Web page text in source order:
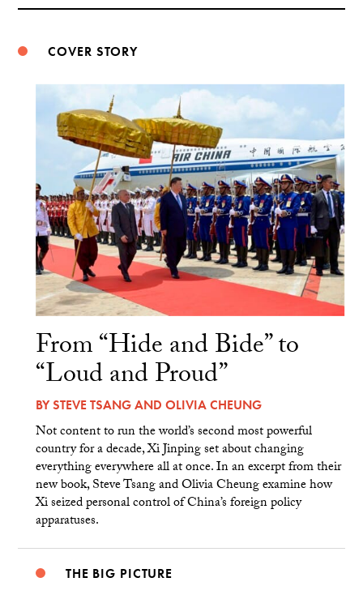
COVER STORY
From “Hide and Bide” to
“Loud and Proud”
BYSTEVE TSANGAND OLIVIA CHEUNG
Not content to run the world’s second most powerful
country for a decade, Xi Jinping set about changing
everything everywhere all at once. In an excerpt from their
new book, Steve Tsang and Olivia Cheung examine how
Xi seized personal control of China’s foreign policy
apparatuses.
THE BIG PICTURE